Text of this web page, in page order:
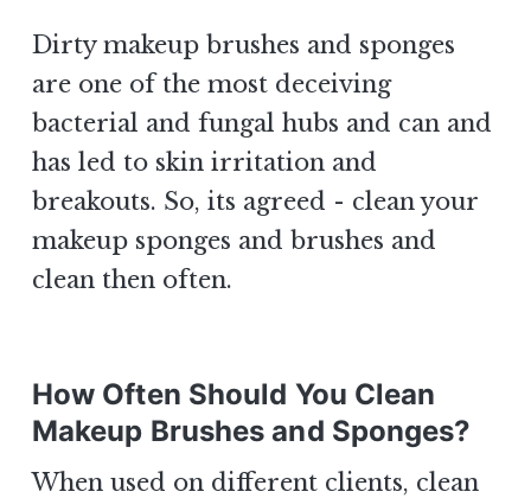
Dirty makeup brushes and sponges
are one of the most deceiving
bacterial and fungal hubs and can and
has led to skin irritation and
breakouts. So, its agreed - clean your
makeup sponges and brushes and
clean then often.
How Often Should You Clean
Makeup Brushes and Sponges?
When used on different clients, clean